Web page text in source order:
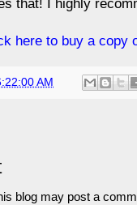
that! I highly
here to buy a copy
AM
blog may post a